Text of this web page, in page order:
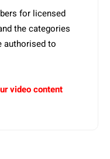
for licensed
the categories
authorised to
video content